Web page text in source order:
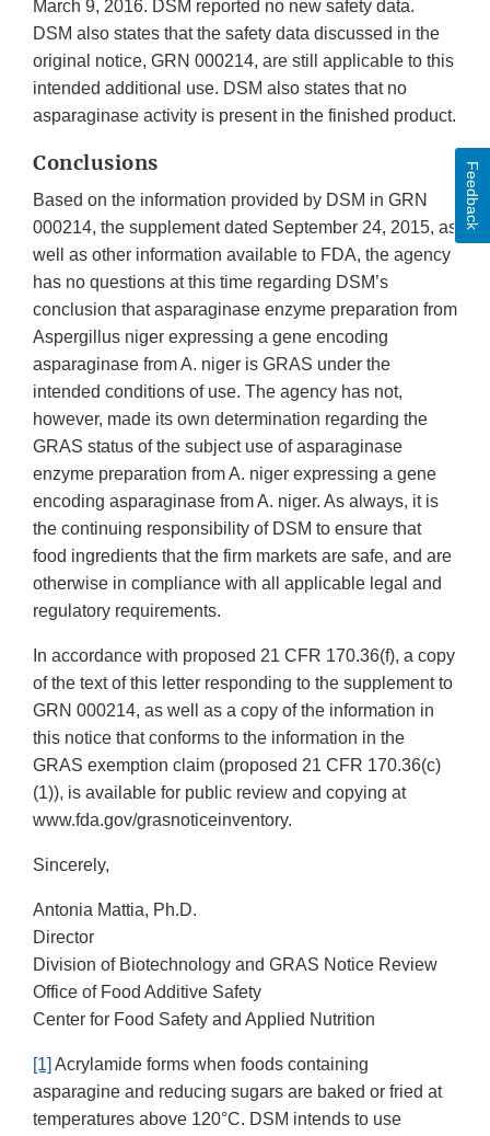
March 9, 2016. DSM reported no new safety data.
DSM also states that the safety data discussed in the
original notice, GRN 000214, are still applicable to this
intended additional use. DSM also states that no
asparaginase activity is present in the finished product.
Conclusions
Based on the information provided by DSM in GRN
000214, the supplement dated September 24, 2015, as
well as other information available to FDA, the agency
has no questions at this time regarding DSM’s
conclusion that asparaginase enzyme preparation from
Aspergillus niger expressing a gene encoding
asparaginase from A. niger is GRAS under the
intended conditions of use. The agency has not,
however, made its own determination regarding the
GRAS status of the subject use of asparaginase
enzyme preparation from A. niger expressing a gene
encoding asparaginase from A. niger. As always, it is
the continuing responsibility of DSM to ensure that
food ingredients that the firm markets are safe, and are
otherwise in compliance with all applicable legal and
regulatory requirements.
In accordance with proposed 21 CFR 170.36(f), a copy
of the text of this letter responding to the supplement to
GRN 000214, as well as a copy of the information in
this notice that conforms to the information in the
GRAS exemption claim (proposed 21 CFR 170.36(c)
(1)), is available for public review and copying at
www.fda.gov/grasnoticeinventory.
Sincerely,
Antonia Mattia, Ph.D.
Director
Division of Biotechnology and GRAS Notice Review
Office of Food Additive Safety
Center for Food Safety and Applied Nutrition
[1] Acrylamide forms when foods containing
asparagine and reducing sugars are baked or fried at
temperatures above 120°C. DSM intends to use
Feedback